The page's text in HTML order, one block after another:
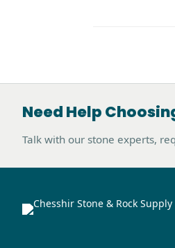
Need Help
Talk with our stone experts,